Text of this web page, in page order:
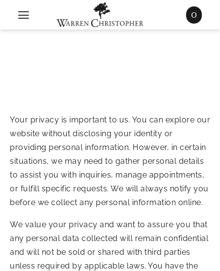
0
Your privacy is important to us. You can explore our
website without disclosing your identity or
providing personal information. However, in certain
situations, we may need to gather personal details
to assist you with inquiries, manage appointments,
or fulfill specific requests. We will always notify you
before we collect any personal information online.
We value your privacy and want to assure you that
any personal data collected will remain confidential
and will not be sold or shared with third parties
unless required by applicable laws. You have the